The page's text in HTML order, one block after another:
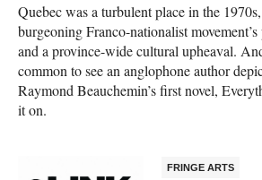
Quebec was a turbulent place in the
burgeoning Franco-nationalist
and a province-wide cultural upheaval.
common to see an anglophone author
Raymond Beauchemin’s first novel,
it on.
FRINGE ARTS